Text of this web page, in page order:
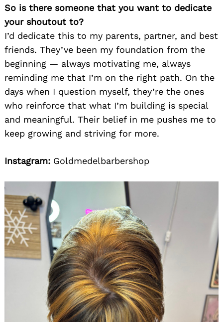
So is there someone that you want to dedicate
your shoutout to?
I’d dedicate this to my parents, partner, and best
friends. They’ve been my foundation from the
beginning — always motivating me, always
reminding me that I’m on the right path. On the
days when I question myself, they’re the ones
who reinforce that what I’m building is special
and meaningful. Their belief in me pushes me to
keep growing and striving for more.
Instagram: Goldmedelbarbershop